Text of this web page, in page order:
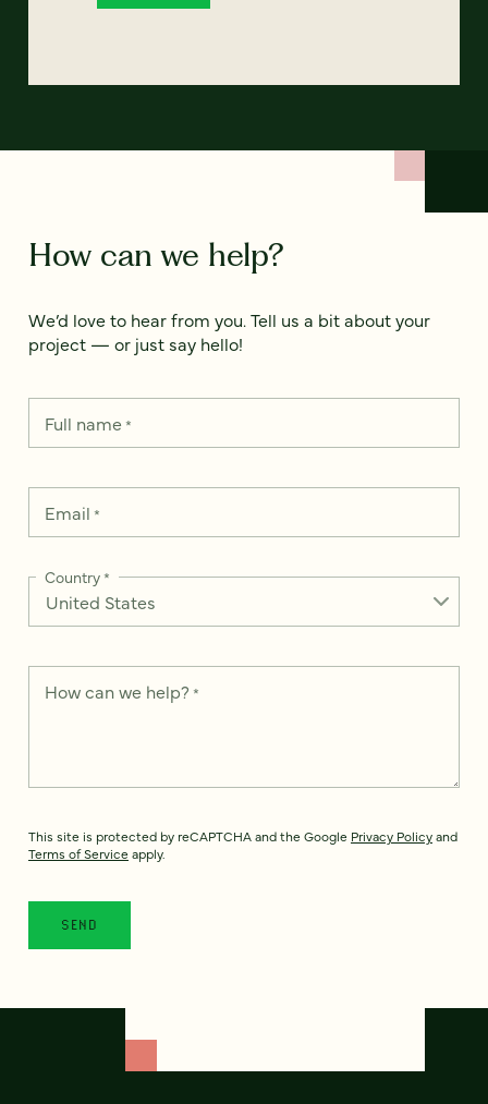
How can we help?
We’d love to hear from you. Tell us a bit about your
project — or just say hello!
Full name*
Email *
Country*
How can we help? *
This site is protected by reCAPTCHA and the Google Privacy Policyand
Terms of Service apply.